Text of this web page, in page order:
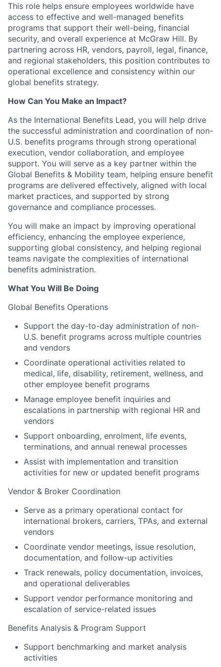
This role helps ensure employees worldwide have
access to effective and well-managed benefits
programs that support their well-being, financial
security, and overall experience at McGraw Hill. By
partnering across HR, vendors, payroll, legal, finance,
and regional stakeholders, this position contributes to
operational excellence and consistency within our
global benefits strategy.
How Can You Make an Impact?
As the International Benefits Lead, you will help drive
the successful administration and coordination of non-
U.S. benefits programs through strong operational
execution, vendor collaboration, and employee
support. You will serve as a key partner within the
Global Benefits & Mobility team, helping ensure benefit
programs are delivered effectively, aligned with local
market practices, and supported by strong
governance and compliance processes.
You will make an impact by improving operational
efficiency, enhancing the employee experience,
supporting global consistency, and helping regional
teams navigate the complexities of international
benefits administration.
What You Will Be Doing
Global Benefits Operations
Support the day-to-day administration of non-
U.S. benefit programs across multiple countries
and vendors
Coordinate operational activities related to
medical, life, disability, retirement, wellness, and
other employee benefit programs
Manage employee benefit inquiries and
escalations in partnership with regional HR and
vendors
Support onboarding, enrolment, life events,
terminations, and annual renewal processes
Assist with implementation and transition
activities for new or updated benefit programs
Vendor & Broker Coordination
Serve as a primary operational contact for
international brokers, carriers, TPAs, and external
vendors
Coordinate vendor meetings, issue resolution,
documentation, and follow-up activities
Track renewals, policy documentation, invoices,
and operational deliverables
Support vendor performance monitoring and
escalation of service-related issues
Benefits Analysis & Program Support
Support benchmarking and market analysis
activities